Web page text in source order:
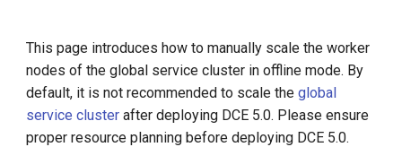
Update the containerd
configuration in the kind
cluster on the bootstrap node
Integrate a Kind cluster into
This page introduces how to manually scale the worker
nodes of the global service cluster in offline mode. By
default, it is not recommended to scale theglobal
service cluster after deploying DCE 5.0. Please ensure
proper resource planning before deploying DCE 5.0.